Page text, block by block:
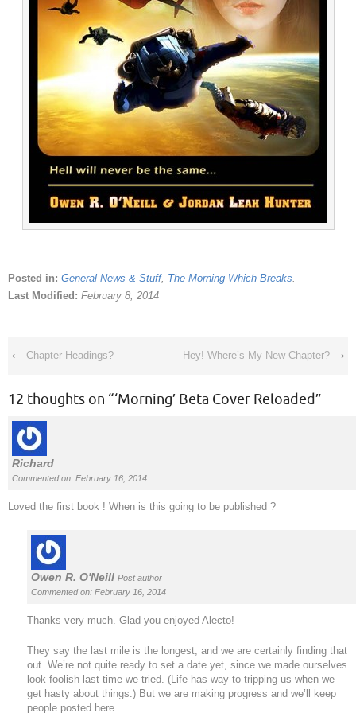
Posted in: General News & Stuff, The Morning Which Breaks.
Last Modified: February 8, 2014
‹ Chapter Headings? Hey! Where’s My New Chapter? ›
12 thoughts on “‘Morning’ Beta Cover Reloaded”
Richard
Commented on: February 16, 2014
Loved the first book ! When is this going to be published ?
Owen R. O'Neill Post author
Commented on: February 16, 2014
Thanks very much. Glad you enjoyed Alecto!
They say the last mile is the longest, and we are certainly finding that
out. We’re not quite ready to set a date yet, since we made ourselves
look foolish last time we tried. (Life has way to tripping us when we
get hasty about things.) But we are making progress and we’ll keep
people posted here.